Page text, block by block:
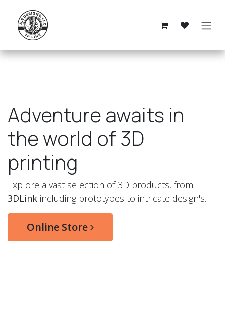
Adventure awaits in
the world of 3D
printing
Explore a vast selection of 3D products, from
3DLink including prototypes to intricate design's.
Online Store